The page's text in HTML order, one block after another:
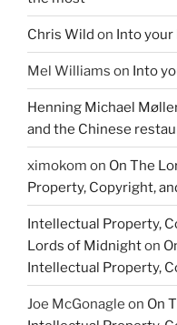
Chris Wild on Into your
Mel Williams on Into
Henning Michael
and the Chinese
ximokom on On The
Property, Copyright,
Intellectual Property,
Lords of Midnighton
Intellectual Property,
Joe McGonagle on On